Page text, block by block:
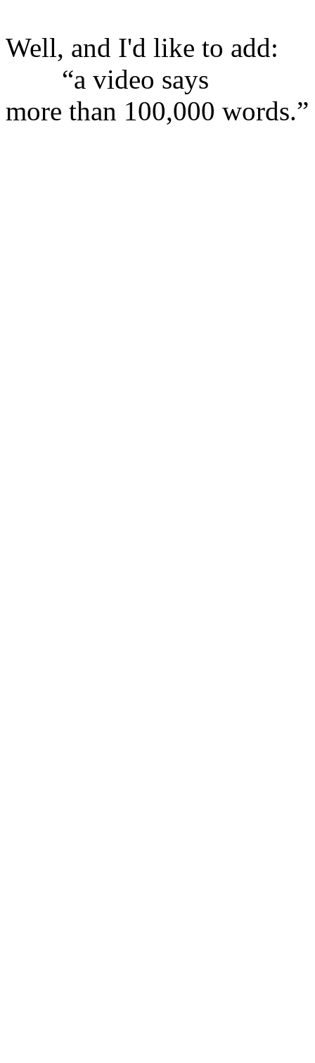
Well, and I'd like to add:
“a video says
more than 100,000 words.”